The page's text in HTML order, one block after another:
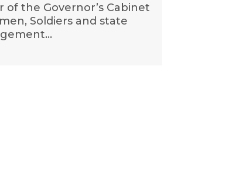
of the Governor’s Cabinet
Soldiers and state